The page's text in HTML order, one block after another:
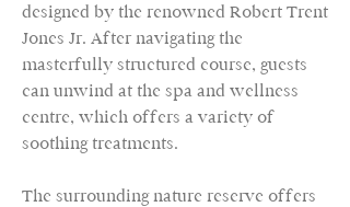
designed by the renowned Robert Trent
Jones Jr. After navigating the
masterfully structured course, guests
can unwind at the spa and wellness
centre, which offers a variety of
soothing treatments.
The surrounding nature reserve offers